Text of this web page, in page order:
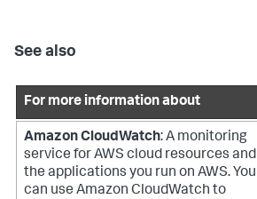
See also
For more information about
Amazon CloudWatch: A monitoring
service for AWS cloud resources and
the applications you run on AWS. You
can use Amazon CloudWatch to